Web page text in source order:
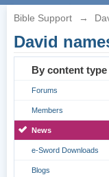
Bible Support →
David
By content type
Forums
Members
News
e-Sword Downloads
Blogs